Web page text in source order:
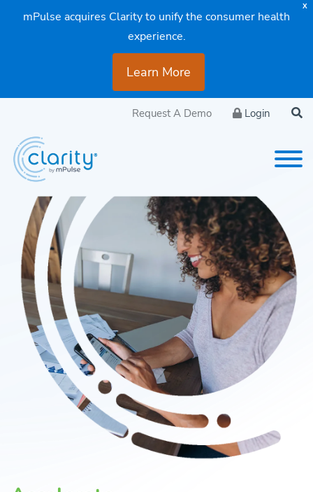
X
mPulse acquires Clarity to unify the consumer health
experience.
Learn More
Request A Demo Login